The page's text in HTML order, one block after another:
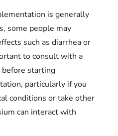
is generally
some people may
such as diarrhea or
to consult with a
before starting
particularly if you
conditions or take other
can interact with